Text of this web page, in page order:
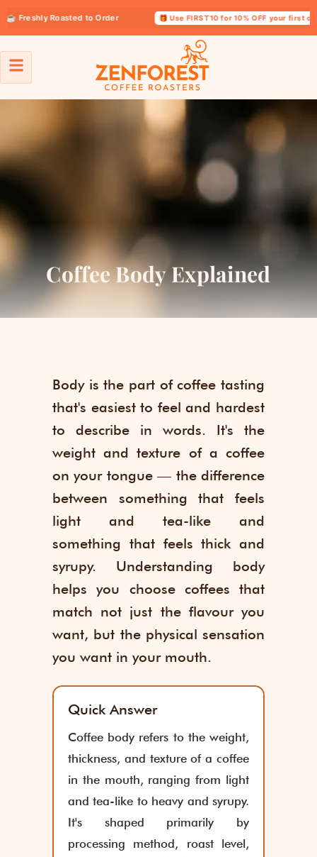
Roasted to Order 🎁 Use FIRST10 for 10% OFF your first order
Coffee Body Explained
Body is the part of coffee tasting
that's easiest to feel and hardest
to describe in words. It's the
weight and texture of a coffee
on your tongue — the difference
between something that feels
light and tea-like and
something that feels thick and
syrupy. Understanding body
helps you choose coffees that
match not just the flavour you
want, but the physical sensation
you want in your mouth.
Quick Answer
Coffee body refers to the weight,
thickness, and texture of a coffee
in the mouth, ranging from light
and tea-like to heavy and syrupy.
It's shaped primarily by
processing method, roast level,